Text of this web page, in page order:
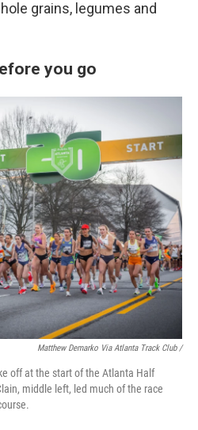
grains, legumes and
you go
Matthew Demarko Via Atlanta Track Club /
off at the start of the Atlanta Half
middle left, led much of the race